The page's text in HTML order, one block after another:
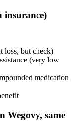
insurance)
loss, but check)
(very low
medication
Wegovy, same